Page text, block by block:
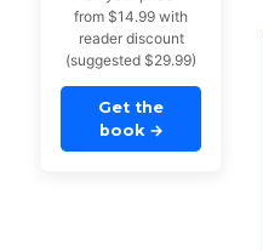
from $14.99 with
reader discount
(suggested $29.99)
Get the
book →